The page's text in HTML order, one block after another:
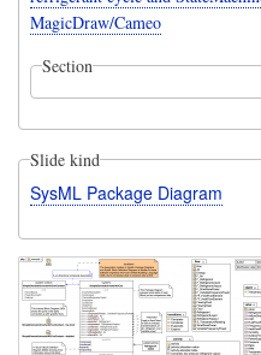
MagicDraw/Cameo
Section
Slide kind
SysML Package Diagram